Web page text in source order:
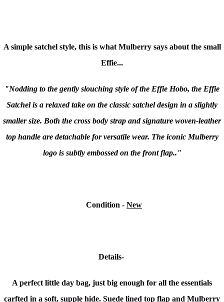
A simple satchel style, this is what Mulberry says about the small
Effie...
"Nodding to the gently slouching style of the Effie Hobo, the Effie
Satchel is a relaxed take on the classic satchel design in a slightly
smaller size. Both the cross body strap and signature woven-leather
top handle are detachable for versatile wear. The iconic Mulberry
logo is subtly embossed on the front flap.."
Condition - New
Details-
A perfect little day bag, just big enough for all the essentials
carfted in a soft, supple hide. Suede lined top flap and Mulberry